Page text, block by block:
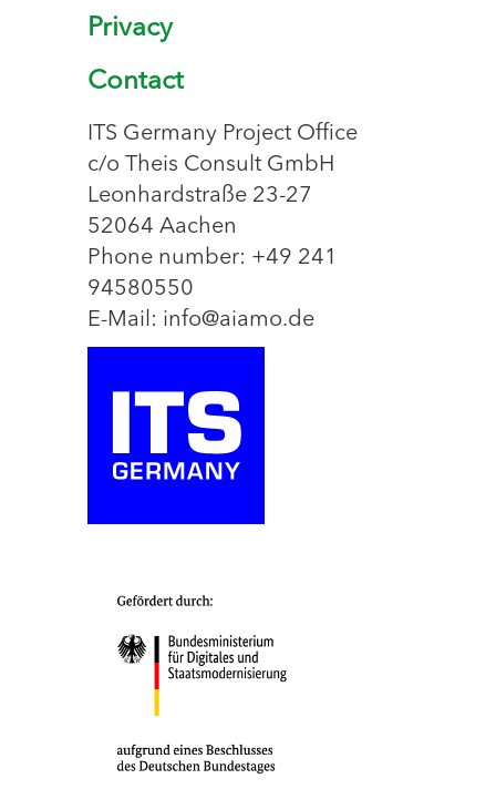
Privacy
Contact
ITS Germany Project Office
c/o Theis Consult GmbH
Leonhardstraße 23-27
52064 Aachen
Phone number: +49 241
94580550
E-Mail: info@aiamo.de